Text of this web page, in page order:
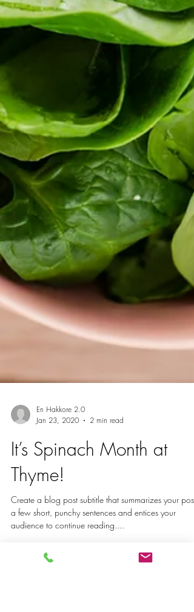
En Hakkore 2.0
Jan 23, 2020
It’s Spinach Month at
Thyme!
a few short, punchy sentences and entices your
audience to continue reading....